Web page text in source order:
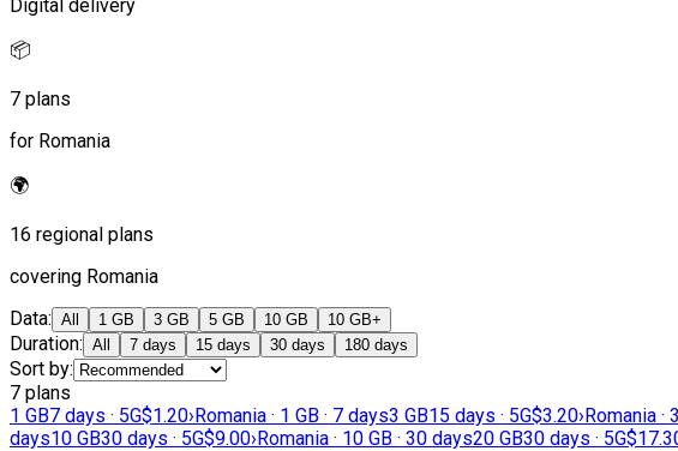
Digital delivery
📦
7 plans
for Romania
🌍
16 regional plans
covering Romania
Data: All 1 GB 3 GB 5 GB 10 GB 10 GB+
Duration: All 7 days 15 days 30 days 180 days
Sort by:
7 plans
1 GB7 days · 5G$1.20›Romania · 1 GB · 7 days3 GB15 days · 5G$3.20›Romania ·
days10 GB30 days · 5G$9.00›Romania · 10 GB · 30 days20 GB30 days · 5G